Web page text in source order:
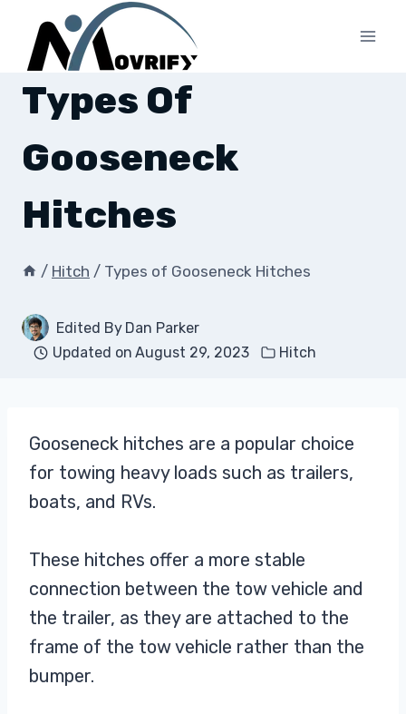
content
Types Of
Gooseneck
Hitches
/ Hitch / Types of Gooseneck Hitches
Edited By Dan Parker
Updated on August 29, 2023 Hitch
Gooseneck hitches are a popular choice
for towing heavy loads such as trailers,
boats, and RVs.
These hitches offer a more stable
connection between the tow vehicle and
the trailer, as they are attached to the
frame of the tow vehicle rather than the
bumper.